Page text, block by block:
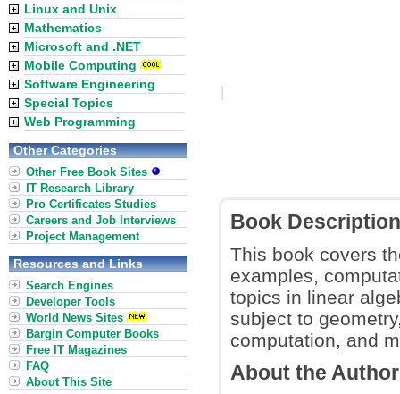
Book Description
This book covers
examples,
topics in linear
subject to
computation, and
About the
Linux and Unix
Mathematics
Microsoft and .NET
Mobile Computing
Software Engineering
Special Topics
Web Programming
Other Categories
Other Free Book Sites
IT Research Library
Pro Certificates Studies
Careers and Job Interviews
Project Management
Resources and Links
Search Engines
Developer Tools
World News Sites
Bargin Computer Books
Free IT Magazines
FAQ
About This Site